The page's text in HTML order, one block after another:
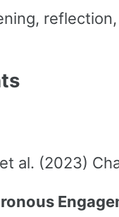
al. (2023)